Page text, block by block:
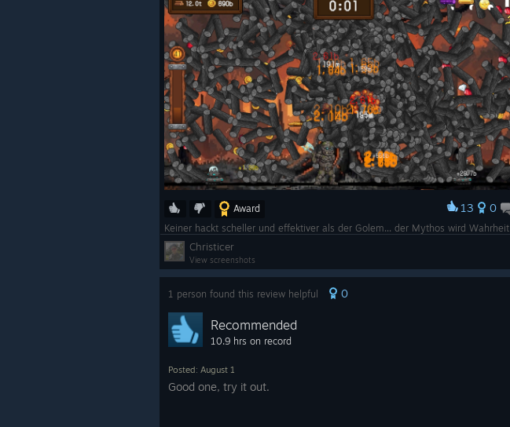
Award 13 0
Keiner hackt scheller und effektiver als der Golem... der Mythos wird Wahrheit
Christicer
View screenshots
1 person found this review helpful 0
Recommended
10.9 hrs on record
Posted: August 1
Good one, try it out.